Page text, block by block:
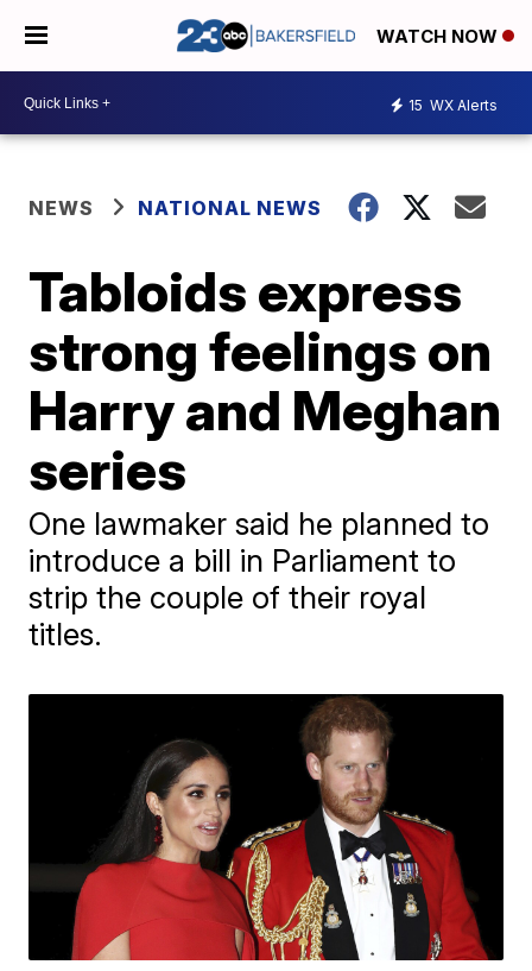
WATCH NOW
15 WX Alerts
NEWS NATIONAL NEWS
Tabloids express
strong feelings on
Harry and Meghan
series
One lawmaker said he planned to
introduce a bill in Parliament to
strip the couple of their royal
titles.